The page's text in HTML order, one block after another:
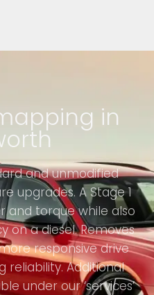
in
and unmodified
upgrades. A Stage 1
and torque while also
on a diesel. Removes
responsive drive
reliability. Additional
under our ‘services’